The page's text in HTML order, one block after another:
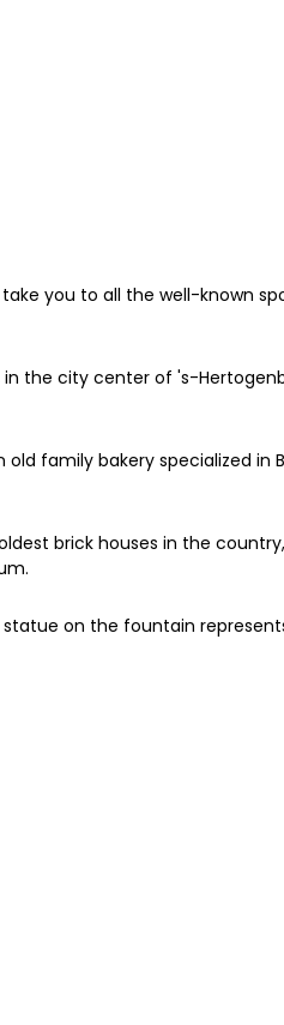
you to all the well-known
the city center of 's-
family bakery specialized in
brick houses in the
on the fountain